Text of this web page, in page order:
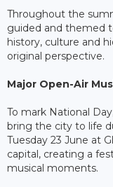
Throughout the
guided and themed
history, culture and
original perspective.
Major Open-Air
To mark National
bring the city to life
Tuesday 23 June at
capital, creating a
musical moments.